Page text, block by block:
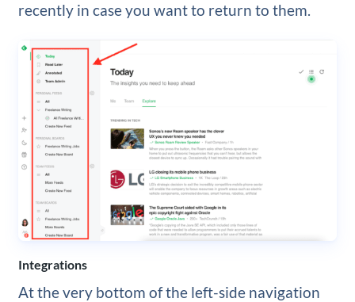
recently in case you want to return to them.
Integrations
At the very bottom of the left-side navigation